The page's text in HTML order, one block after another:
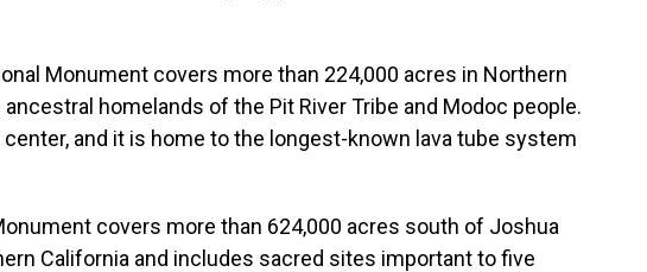
Monument covers more than 224,000 acres in Northern
homelands of the Pit River Tribe and Modoc people.
and it is home to the longest-known lava tube system
covers more than 624,000 acres south of Joshua
California and includes sacred sites important to five